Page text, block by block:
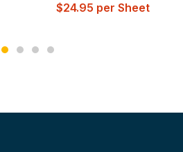
$24.95 per Sheet